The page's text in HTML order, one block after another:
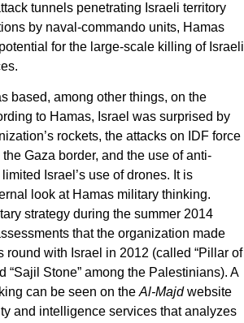
tunnels penetrating Israeli territory
by naval-commando units, Hamas
for the large-scale killing of Israeli
based, among other things, on the
to Hamas, Israel was surprised by
rockets, the attacks on IDF force
Gaza border, and the use of anti-
Israel’s use of drones. It is
look at Hamas military thinking.
strategy during the summer 2014
that the organization made
round with Israel in 2012 (called “Pillar of
“Sajil Stone” among the Palestinians). A
can be seen on the Al-Majdwebsite
and intelligence services that analyzes